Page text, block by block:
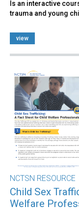
Is an interactive
trauma and young
view
NCTSN RESOURCE
Child Sex
Welfare